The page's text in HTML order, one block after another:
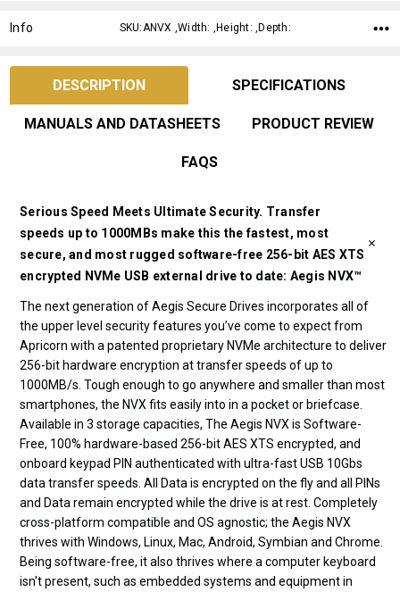
Info SKU:ANVX ,Width: ,Height: ,Depth:
DESCRIPTION SPECIFICATIONS
MANUALS AND DATASHEETS PRODUCT REVIEW
FAQS
Serious Speed Meets Ultimate Security. Transfer
speeds up to 1000MBs make this the fastest, most
secure, and most rugged software-free 256-bit AES XTS
encrypted NVMe USB external drive to date: Aegis NVX™
The next generation of Aegis Secure Drives incorporates all of
the upper level security features you’ve come to expect from
Apricorn with a patented proprietary NVMe architecture to deliver
256-bit hardware encryption at transfer speeds of up to
1000MB/s. Tough enough to go anywhere and smaller than most
smartphones, the NVX fits easily into in a pocket or briefcase.
Available in 3 storage capacities, The Aegis NVX is Software-
Free, 100% hardware-based 256-bit AES XTS encrypted, and
onboard keypad PIN authenticated with ultra-fast USB 10Gbs
data transfer speeds. All Data is encrypted on the fly and all PINs
and Data remain encrypted while the drive is at rest. Completely
cross-platform compatible and OS agnostic; the Aegis NVX
thrives with Windows, Linux, Mac, Android, Symbian and Chrome.
Being software-free, it also thrives where a computer keyboard
isn't present, such as embedded systems and equipment in